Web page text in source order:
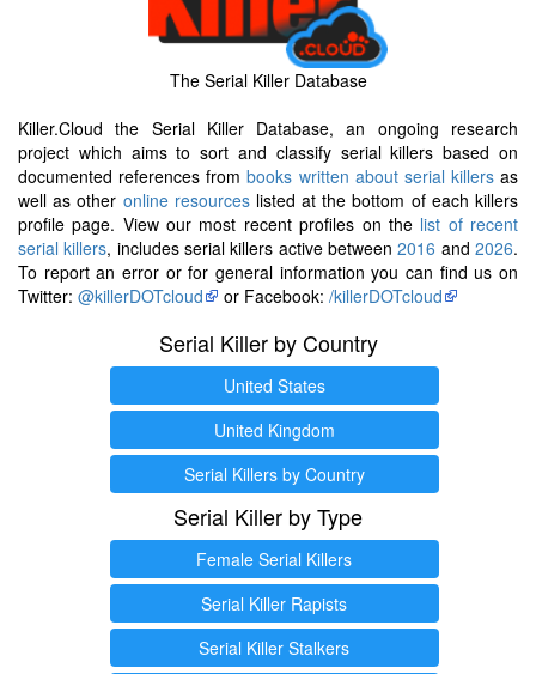
The Serial Killer Database
Killer.Cloud the Serial Killer Database, an ongoing research
project which aims to sort and classify serial killers based on
documented references frombooks written about serial killersas
well as other online resourceslisted at the bottom of each killers
profile page. View our most recent profiles on the list of recent
serial killers, includes serial killers active between2016 and2026.
To report an error or for general information you can find us on
Twitter: @killerDOTcloud or Facebook: /killerDOTcloud
Serial Killer by Country
United States
United Kingdom
Serial Killers by Country
Serial Killer by Type
Female Serial Killers
Serial Killer Rapists
Serial Killer Stalkers